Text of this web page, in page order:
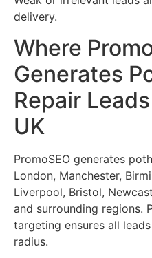
delivery.
Where
Generates
Repair
UK
PromoSEO generates
London, Manchester,
Liverpool, Bristol,
and surrounding regions.
targeting ensures all
radius.